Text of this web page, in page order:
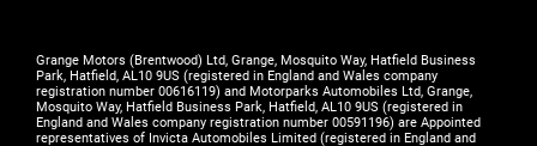
Grange Motors (Brentwood) Ltd, Grange, Mosquito Way, Hatfield Business
Park, Hatfield, AL10 9US (registered in England and Wales company
registration number 00616119) and Motorparks Automobiles Ltd, Grange,
Mosquito Way, Hatfield Business Park, Hatfield, AL10 9US (registered in
England and Wales company registration number 00591196) are Appointed
representatives of Invicta Automobiles Limited (registered in England and